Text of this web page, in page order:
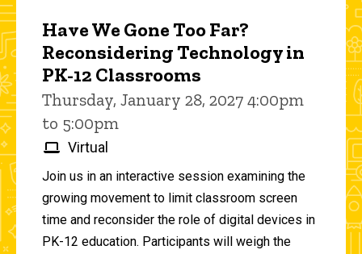
Have We Gone Too Far?
Reconsidering Technology in
PK-12 Classrooms
Thursday, January 28, 2027 4:00pm
to 5:00pm
Virtual
Join us in an interactive session examining the
growing movement to limit classroom screen
time and reconsider the role of digital devices in
PK-12 education. Participants will weigh the